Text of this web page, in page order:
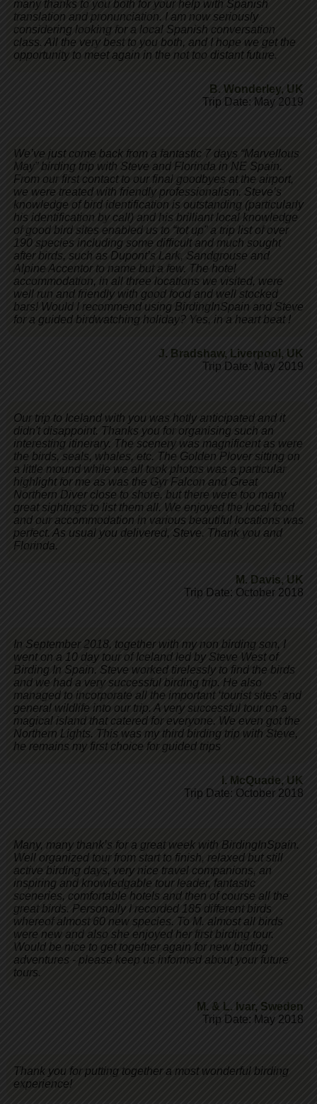
many thanks to you both for your help with Spanish
translation and pronunciation. I am now seriously
considering looking for a local Spanish conversation
class. All the very best to you both, and I hope we get the
opportunity to meet again in the not too distant future.
B. Wonderley, UK
Trip Date: May 2019
We’ve just come back from a fantastic 7 days “Marvellous
May” birding trip with Steve and Florinda in NE Spain.
From our first contact to our final goodbyes at the airport,
we were treated with friendly professionalism. Steve’s
knowledge of bird identification is outstanding (particularly
his identification by call) and his brilliant local knowledge
of good bird sites enabled us to “tot up” a trip list of over
190 species including some difficult and much sought
after birds, such as Dupont’s Lark, Sandgrouse and
Alpine Accentor to name but a few. The hotel
accommodation, in all three locations we visited, were
well run and friendly with good food and well stocked
bars! Would I recommend using BirdingInSpain and Steve
for a guided birdwatching holiday? Yes, in a heart beat !
J. Bradshaw, Liverpool, UK
Trip Date: May 2019
Our trip to Iceland with you was hotly anticipated and it
didn't disappoint. Thanks you for organising such an
interesting itinerary. The scenery was magnificent as were
the birds, seals, whales, etc. The Golden Plover sitting on
a little mound while we all took photos was a particular
highlight for me as was the Gyr Falcon and Great
Northern Diver close to shore, but there were too many
great sightings to list them all. We enjoyed the local food
and our accommodation in various beautiful locations was
perfect. As usual you delivered, Steve. Thank you and
Florinda.
M. Davis, UK
Trip Date: October 2018
In September 2018, together with my non birding son, I
went on a 10 day tour of Iceland led by Steve West of
Birding In Spain. Steve worked tirelessly to find the birds
and we had a very successful birding trip. He also
managed to incorporate all the important ‘tourist sites’ and
general wildlife into our trip. A very successful tour on a
magical island that catered for everyone. We even got the
Northern Lights. This was my third birding trip with Steve,
he remains my first choice for guided trips
I. McQuade, UK
Trip Date: October 2018
Many, many thank’s for a great week with BirdingInSpain.
Well organized tour from start to finish, relaxed but still
active birding days, very nice travel companions, an
inspiring and knowledgable tour leader, fantastic
sceneries, comfortable hotels and then of course all the
great birds. Personally I recorded 185 different birds
whereof almost 60 new species. To M. almost all birds
were new and also she enjoyed her first birding tour.
Would be nice to get together again for new birding
adventures - please keep us informed about your future
tours.
M. & L. Ivar, Sweden
Trip Date: May 2018
Thank you for putting together a most wonderful birding
experience!